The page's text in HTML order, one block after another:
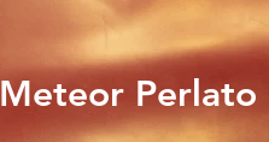
Meteor Perlato